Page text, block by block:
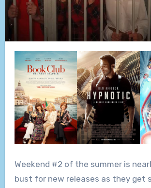
Weekend #2 of the summer is
bust for new releases as they get